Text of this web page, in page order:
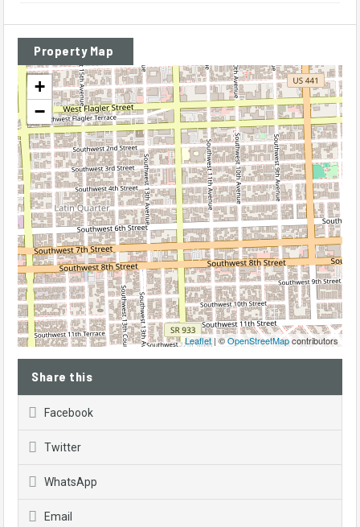
Property Map
+
−
Leaflet| ©OpenStreetMapcontributors
Share this
Facebook
Twitter
WhatsApp
Email